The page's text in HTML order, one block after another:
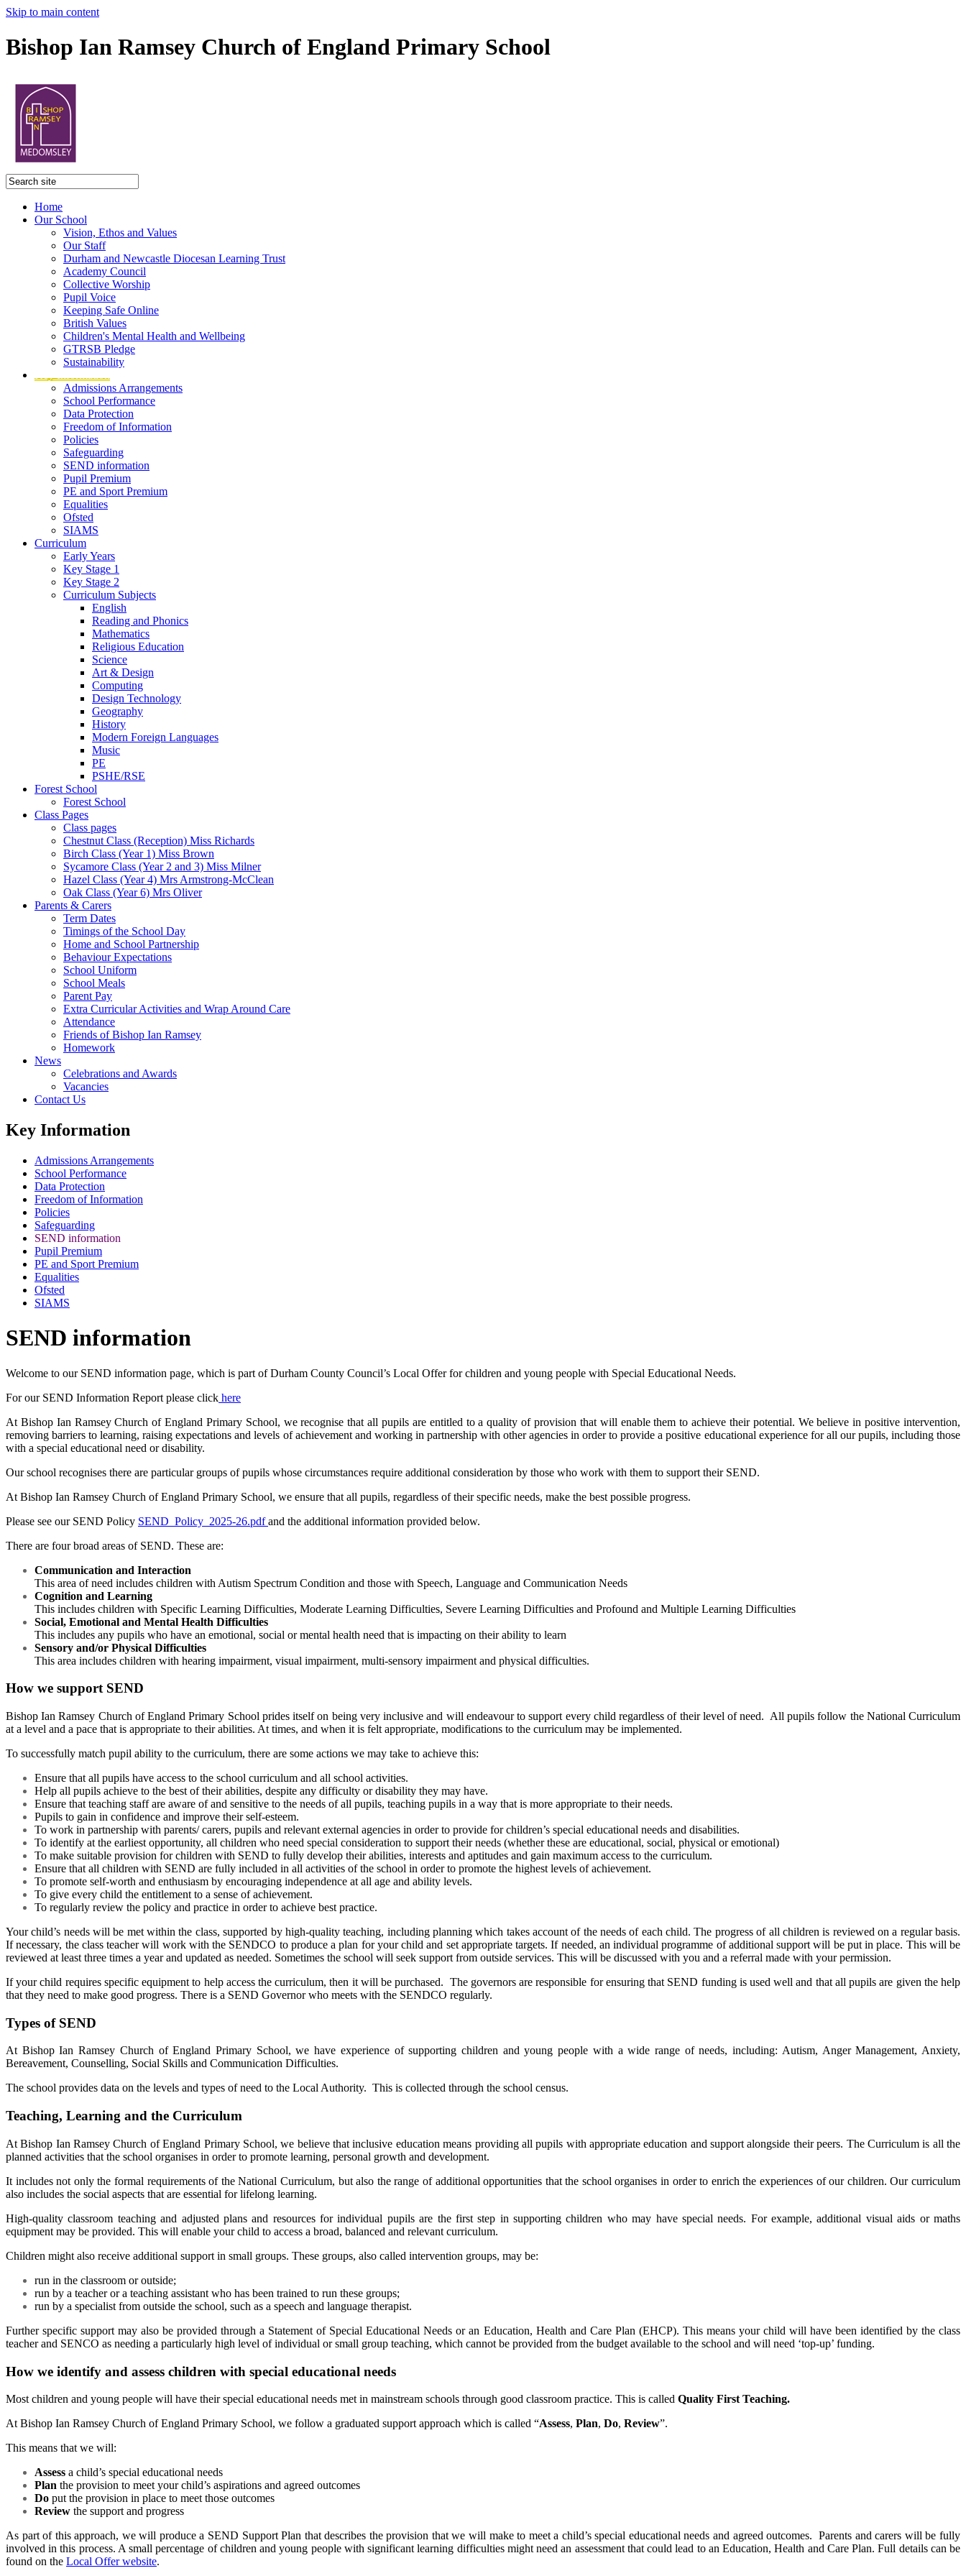
Skip to main content
Bishop Ian Ramsey Church of England Primary School
Home
Our School
Vision, Ethos and Values
Our Staff
Durham and Newcastle Diocesan Learning Trust
Academy Council
Collective Worship
Pupil Voice
Keeping Safe Online
British Values
Children's Mental Health and Wellbeing
GTRSB Pledge
Sustainability
Admissions Arrangements
School Performance
Data Protection
Freedom of Information
Policies
Safeguarding
SEND information
Pupil Premium
PE and Sport Premium
Equalities
Ofsted
SIAMS
Curriculum
Early Years
Key Stage 1
Key Stage 2
Curriculum Subjects
English
Reading and Phonics
Mathematics
Religious Education
Science
Art & Design
Computing
Design Technology
Geography
History
Modern Foreign Languages
Music
PE
PSHE/RSE
Forest School
Forest School
Class Pages
Class pages
Chestnut Class (Reception) Miss Richards
Birch Class (Year 1) Miss Brown
Sycamore Class (Year 2 and 3) Miss Milner
Hazel Class (Year 4) Mrs Armstrong-McClean
Oak Class (Year 6) Mrs Oliver
Parents & Carers
Term Dates
Timings of the School Day
Home and School Partnership
Behaviour Expectations
School Uniform
School Meals
Parent Pay
Extra Curricular Activities and Wrap Around Care
Attendance
Friends of Bishop Ian Ramsey
Homework
News
Celebrations and Awards
Vacancies
Contact Us
Key Information
Admissions Arrangements
School Performance
Data Protection
Freedom of Information
Policies
Safeguarding
SEND information
Pupil Premium
PE and Sport Premium
Equalities
Ofsted
SIAMS
SEND information
Welcome to our SEND information page, which is part of Durham County Council’s Local Offer for children and young people with Special Educational Needs.
For our SEND Information Report please click here
At Bishop Ian Ramsey Church of England Primary School, we recognise that all pupils are entitled to a quality of provision that will enable them to achieve their potential. We believe in positive intervention,
removing barriers to learning, raising expectations and levels of achievement and working in partnership with other agencies in order to provide a positive educational experience for all our pupils, including those
with a special educational need or disability.
Our school recognises there are particular groups of pupils whose circumstances require additional consideration by those who work with them to support their SEND.
At Bishop Ian Ramsey Church of England Primary School, we ensure that all pupils, regardless of their specific needs, make the best possible progress.
Please see our SEND Policy SEND_Policy_2025-26.pdf and the additional information provided below.
There are four broad areas of SEND. These are:
Communication and Interaction
This area of need includes children with Autism Spectrum Condition and those with Speech, Language and Communication Needs
Cognition and Learning
This includes children with Specific Learning Difficulties, Moderate Learning Difficulties, Severe Learning Difficulties and Profound and Multiple Learning Difficulties
Social, Emotional and Mental Health Difficulties
This includes any pupils who have an emotional, social or mental health need that is impacting on their ability to learn
Sensory and/or Physical Difficulties
This area includes children with hearing impairment, visual impairment, multi-sensory impairment and physical difficulties.
How we support SEND
Bishop Ian Ramsey Church of England Primary School prides itself on being very inclusive and will endeavour to support every child regardless of their level of need. All pupils follow the National Curriculum
at a level and a pace that is appropriate to their abilities. At times, and when it is felt appropriate, modifications to the curriculum may be implemented.
To successfully match pupil ability to the curriculum, there are some actions we may take to achieve this:
Ensure that all pupils have access to the school curriculum and all school activities.
Help all pupils achieve to the best of their abilities, despite any difficulty or disability they may have.
Ensure that teaching staff are aware of and sensitive to the needs of all pupils, teaching pupils in a way that is more appropriate to their needs.
Pupils to gain in confidence and improve their self-esteem.
To work in partnership with parents/ carers, pupils and relevant external agencies in order to provide for children’s special educational needs and disabilities.
To identify at the earliest opportunity, all children who need special consideration to support their needs (whether these are educational, social, physical or emotional)
To make suitable provision for children with SEND to fully develop their abilities, interests and aptitudes and gain maximum access to the curriculum.
Ensure that all children with SEND are fully included in all activities of the school in order to promote the highest levels of achievement.
To promote self-worth and enthusiasm by encouraging independence at all age and ability levels.
To give every child the entitlement to a sense of achievement.
To regularly review the policy and practice in order to achieve best practice.
Your child’s needs will be met within the class, supported by high-quality teaching, including planning which takes account of the needs of each child. The progress of all children is reviewed on a regular basis.
If necessary, the class teacher will work with the SENDCO to produce a plan for your child and set appropriate targets. If needed, an individual programme of additional support will be put in place. This will be
reviewed at least three times a year and updated as needed. Sometimes the school will seek support from outside services. This will be discussed with you and a referral made with your permission.
If your child requires specific equipment to help access the curriculum, then it will be purchased. The governors are responsible for ensuring that SEND funding is used well and that all pupils are given the help
that they need to make good progress. There is a SEND Governor who meets with the SENDCO regularly.
Types of SEND
At Bishop Ian Ramsey Church of England Primary School, we have experience of supporting children and young people with a wide range of needs, including: Autism, Anger Management, Anxiety,
Bereavement, Counselling, Social Skills and Communication Difficulties.
The school provides data on the levels and types of need to the Local Authority. This is collected through the school census.
Teaching, Learning and the Curriculum
AtBishop Ian Ramsey Church of England Primary School, we believe that inclusive education means providing all pupils with appropriate education and support alongside their peers. The Curriculum is all the
planned activities that the school organises in order to promote learning, personal growth and development.
It includes not only the formal requirements of the National Curriculum, but also the range of additional opportunities that the school organises in order to enrich the experiences of our children. Our curriculum
also includes the social aspects that are essential for lifelong learning.
High-quality classroom teaching and adjusted plans and resources for individual pupils are the first step in supporting children who may have special needs. For example, additional visual aids or maths
equipment may be provided. This will enable your child to access a broad, balanced and relevant curriculum.
Children might also receive additional support in small groups. These groups, also called intervention groups, may be:
run in the classroom or outside;
run by a teacher or a teaching assistant who has been trained to run these groups;
run by a specialist from outside the school, such as a speech and language therapist.
Further specific support may also be provided through a Statement of Special Educational Needs or an Education, Health and Care Plan (EHCP). This means your child will have been identified by the class
teacher and SENCO as needing a particularly high level of individual or small group teaching, which cannot be provided from the budget available to the school and will need ‘top-up’ funding.
How we identify and assess children with special educational needs
Most children and young people will have their special educational needs met in mainstream schools through good classroom practice. This is called Quality First Teaching.
At Bishop Ian Ramsey Church of England Primary School, we follow a graduated support approach which is called “Assess, Plan, Do, Review”.
This means that we will:
Assess a child’s special educational needs
Plan the provision to meet your child’s aspirations and agreed outcomes
Do put the provision in place to meet those outcomes
Review the support and progress
As part of this approach, we will produce a SEND Support Plan that describes the provision that we will make to meet a child’s special educational needs and agreed outcomes. Parents and carers will be fully
involved in this process. A small percentage of children and young people with significant learning difficulties might need an assessment that could lead to an Education, Health and Care Plan. Full details can be
found on the Local Offer website.